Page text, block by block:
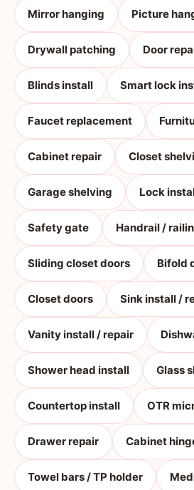
Mirror hanging Picture
Drywall patching Door
Blinds install Smart lock
Faucet replacement
Cabinet repair Closet
Garage shelving Lock
Safety gate Handrail /
Sliding closet doors Bifold
Closet doors Sink install /
Vanity install / repair
Shower head install Glass
Countertop install OTR
Drawer repair Cabinet
Towel bars / TP holder